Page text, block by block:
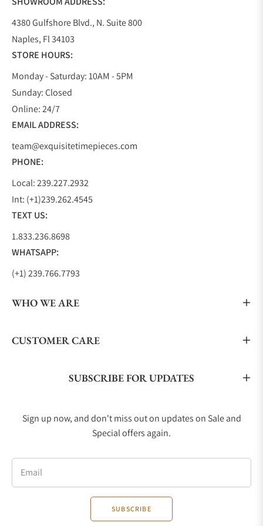
4380 Gulfshore Blvd., N. Suite 800
Naples, Fl 34103
STORE HOURS:
Monday - Saturday: 10AM - 5PM
Sunday: Closed
Online: 24/7
EMAIL ADDRESS:
team@exquisitetimepieces.com
PHONE:
Local: 239.227.2932
Int: (+1)239.262.4545
TEXT US:
1.833.236.8698
WHATSAPP:
(+1) 239.766.7793
WHO WE ARE
CUSTOMER CARE
SUBSCRIBE FOR UPDATES
Sign up now, and don't miss out on updates on Sale and
Special offers again.
Email
SUBSCRIBE